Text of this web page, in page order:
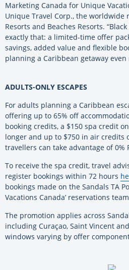
Marketing Canada for Unique
Unique Travel Corp., the worldwide
Resorts and Beaches Resorts.
exactly that: a limited-time offer
savings, added value and flexible
planning a Caribbean getaway
ADULTS-ONLY ESCAPES
For adults planning a Caribbean
offering up to 65% off
booking credits, a $150 spa credit
longer and up to $750 in air credits
travellers can take advantage of 0%
To receive the spa credit, travel
register bookings within 72 hours
bookings made on the Sandals TA
Vacations Canada’ reservations
The promotion applies across
including Curaçao, Saint Vincent
windows varying by offer